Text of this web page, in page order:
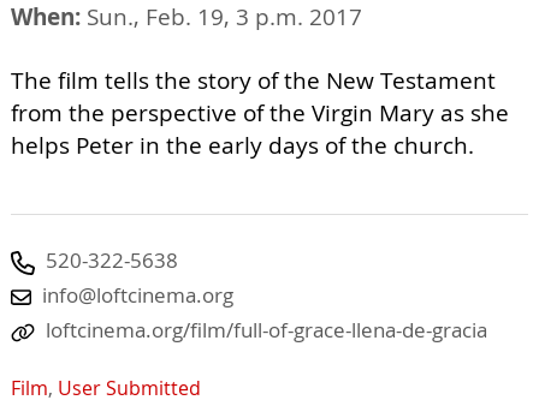
When: Sun., Feb. 19, 3 p.m. 2017
The film tells the story of the New Testament
from the perspective of the Virgin Mary as she
helps Peter in the early days of the church.
520-322-5638
info@loftcinema.org
loftcinema.org/film/full-of-grace-llena-de-gracia
Film, User Submitted